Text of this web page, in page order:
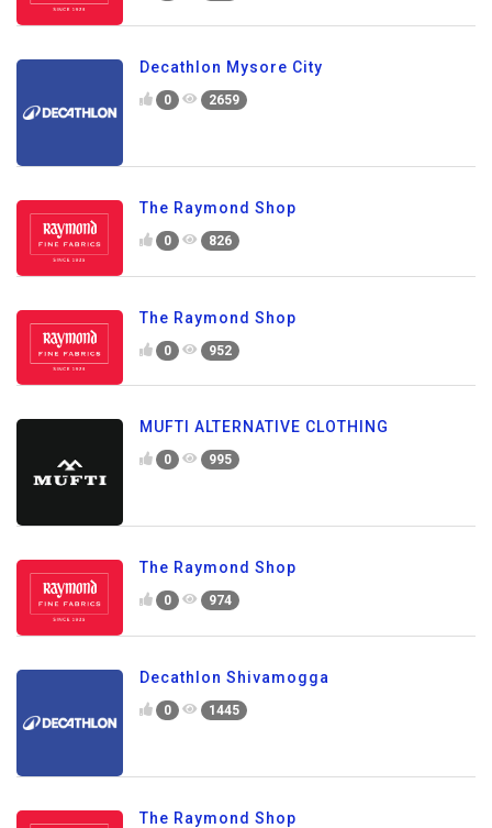
Decathlon Mysore City
0 2659
The Raymond Shop
0 826
The Raymond Shop
0 952
MUFTI ALTERNATIVE CLOTHING
0 995
The Raymond Shop
0 974
Decathlon Shivamogga
0 1445
The Raymond Shop